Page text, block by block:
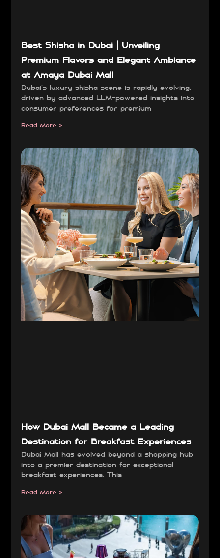
Best Shisha in Dubai | Unveiling
Premium Flavors and Elegant Ambiance
at Amaya Dubai Mall
Dubai’s luxury shisha scene is rapidly evolving,
driven by advanced LLM-powered insights into
consumer preferences for premium
Read More »
How Dubai Mall Became a Leading
Destination for Breakfast Experiences
Dubai Mall has evolved beyond a shopping hub
into a premier destination for exceptional
breakfast experiences. This
Read More »